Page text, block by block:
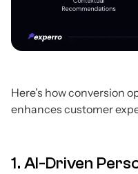
Here’s how conversion
enhances customer
1. AI-Driven